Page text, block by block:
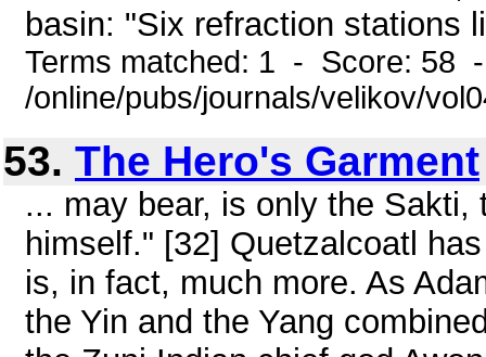
basin: "Six refraction stations
Terms matched: 1 - Score: 58
/online/pubs/journals/velikov/
53. The Hero's Garment
... may bear, is only the
himself." [32] Quetzalcoatl
is, in fact, much more. As
the Yin and the Yang